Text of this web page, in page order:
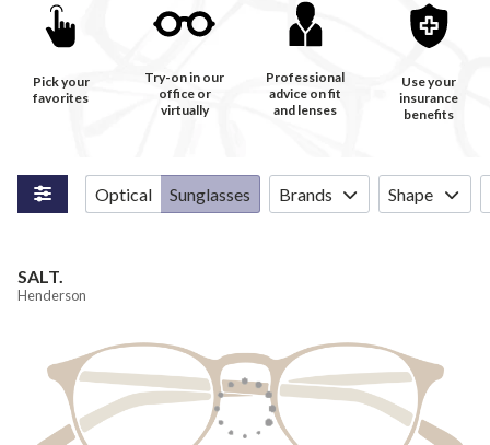
Pick your
favorites
Try-on in our
office or
virtually
Professional
advice on fit
and lenses
Use your
insurance
benefits
Optical Sunglasses Brands Shape
SALT.
Henderson